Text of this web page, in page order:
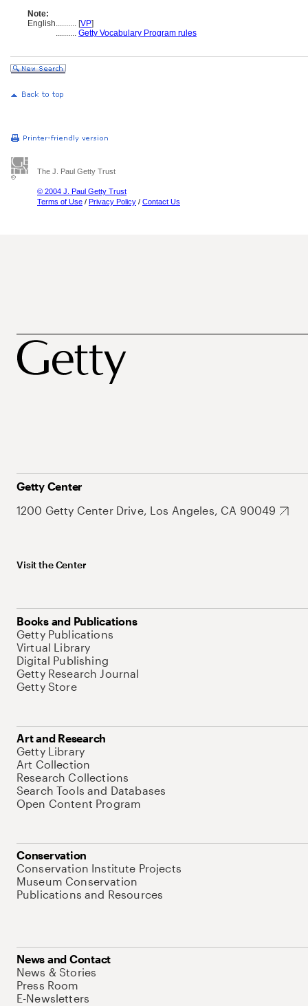
Note:
English.......... [VP]
.......... Getty Vocabulary Program rules
The J. Paul Getty Trust
© 2004 J. Paul Getty Trust
Terms of Use / Privacy Policy / Contact Us
Getty Center
1200 Getty Center Drive, Los Angeles, CA 90049
Visit the Center
Books and Publications
Getty Publications
Virtual Library
Digital Publishing
Getty Research Journal
Getty Store
Art and Research
Getty Library
Art Collection
Research Collections
Search Tools and Databases
Open Content Program
Conservation
Conservation Institute Projects
Museum Conservation
Publications and Resources
News and Contact
News & Stories
Press Room
E-Newsletters